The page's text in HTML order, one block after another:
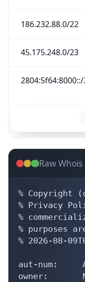
186.232.88.0/22
45.175.248.0/23
Raw
% Copyright
% Privacy
%
% purposes
% 2026-08-
aut-num:
owner: